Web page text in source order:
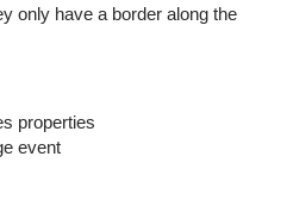
only have a border along the
properties
event